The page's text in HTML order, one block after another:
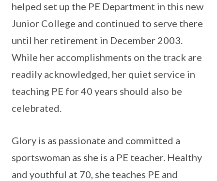
helped set up the PE Department in this new
Junior College and continued to serve there
until her retirement in December 2003.
While her accomplishments on the track are
readily acknowledged, her quiet service in
teaching PE for 40 years should also be
celebrated.
Glory is as passionate and committed a
sportswoman as she is a PE teacher. Healthy
and youthful at 70, she teaches PE and